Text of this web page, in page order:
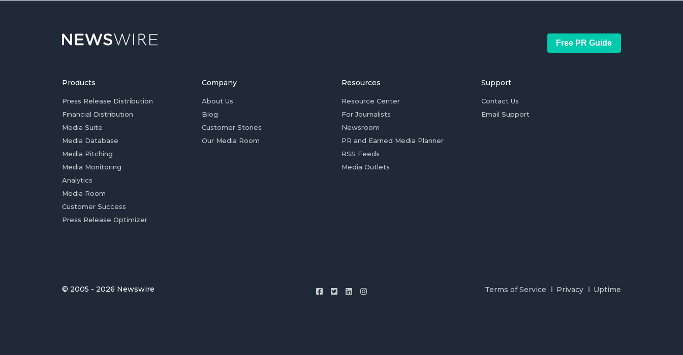
Free PR Guide
Products
Press Release Distribution
Financial Distribution
Media Suite
Media Database
Media Pitching
Media Monitoring
Analytics
Media Room
Customer Success
Press Release Optimizer
Company
About Us
Blog
Customer Stories
Our Media Room
Resources
Resource Center
For Journalists
Newsroom
PR and Earned Media Planner
RSS Feeds
Media Outlets
Support
Contact Us
Email Support
© 2005 - 2026 Newswire Terms of Service Privacy Uptime